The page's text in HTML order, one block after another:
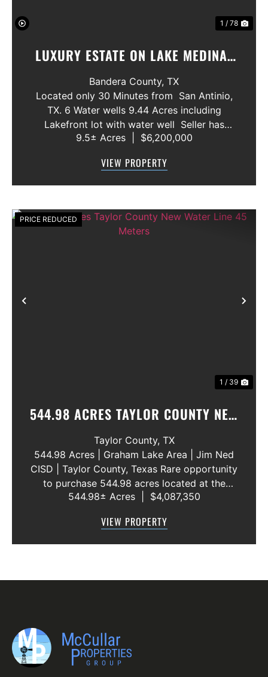
1 / 78
LUXURY ESTATE ON LAKE MEDINA/
LUXURY HOME WITH 3 SHOWROOMS
AND VACANT LOT
Bandera County, TX
Located only 30 Minutes from San Antinio,
TX. 6 Water wells 9.44 Acres including
Lakefront lot with water well Seller has
acquired most of the joining lots creating a
gated community. All th...
9.5± Acres $6,200,000
VIEW PROPERTY
Previous
PRICE REDUCED
1 / 39
544.98 ACRES TAYLOR COUNTY NEW
WATER LINE 45 METERS
Taylor County, TX
544.98 Acres | Graham Lake Area | Jim Ned
CISD | Taylor County, Texas Rare opportunity
to purchase 544.98 acres located at the
intersection of County Road 207 and County
across the road from Graham Lake an...
544.98± Acres $4,087,350
VIEW PROPERTY